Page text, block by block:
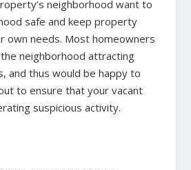
neighborhood want to
safe and keep property
own needs. Most homeowners
neighborhood attracting
and thus would be happy to
to ensure that your vacant
suspicious activity.